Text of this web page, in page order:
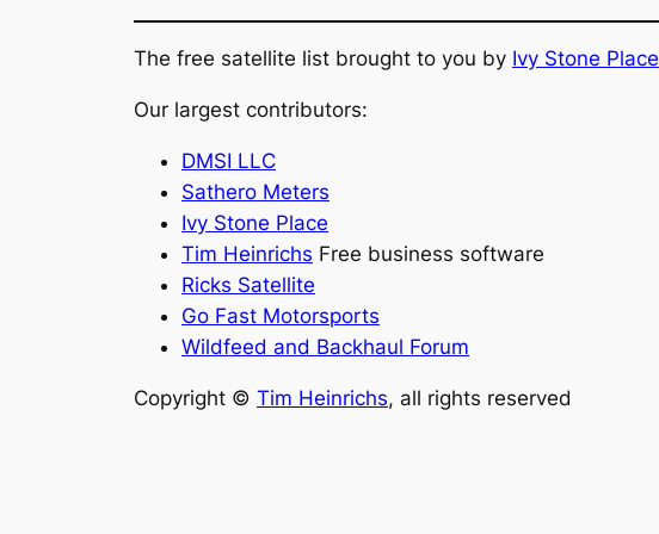
The free satellite list brought to you by Ivy Stone Place
Our largest contributors:
DMSI LLC
Sathero Meters
Ivy Stone Place
Tim Heinrichs Free business software
Ricks Satellite
Go Fast Motorsports
Wildfeed and Backhaul Forum
Copyright © Tim Heinrichs, all rights reserved